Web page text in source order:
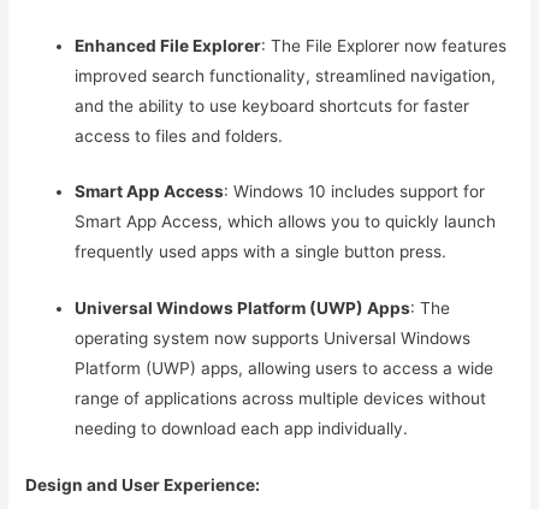
Enhanced File Explorer: The File Explorer now features
improved search functionality, streamlined navigation,
and the ability to use keyboard shortcuts for faster
access to files and folders.
Smart App Access: Windows 10 includes support for
Smart App Access, which allows you to quickly launch
frequently used apps with a single button press.
Universal Windows Platform (UWP) Apps: The
operating system now supports Universal Windows
Platform (UWP) apps, allowing users to access a wide
range of applications across multiple devices without
needing to download each app individually.
Design and User Experience: